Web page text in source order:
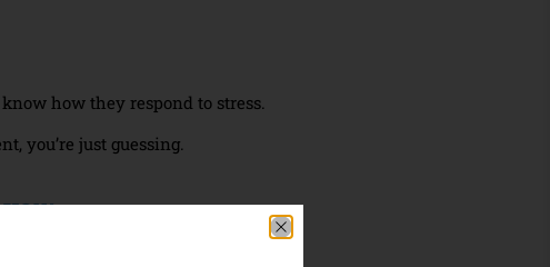
how they respond to stress.
you’re just guessing.
by 30+ years of research